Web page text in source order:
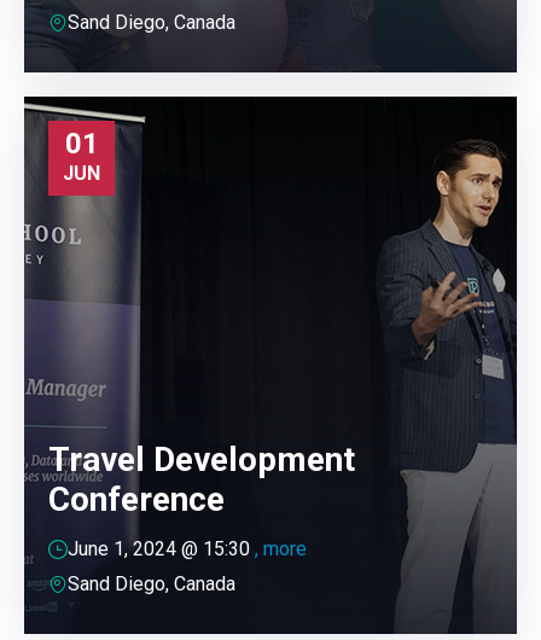
Sand Diego, Canada
01
JUN
Travel Development
Conference
June 1, 2024 @ 15:30 , more
Sand Diego, Canada